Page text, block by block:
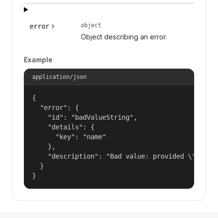
error object
Object describing an error.
Example
application/json
{
  "error": {
    "id": "badValueString",
    "details": {
      "key": "name"
    },
"description": "Bad value: provided
  }
}